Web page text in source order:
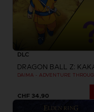
DLC
CHF 34,90